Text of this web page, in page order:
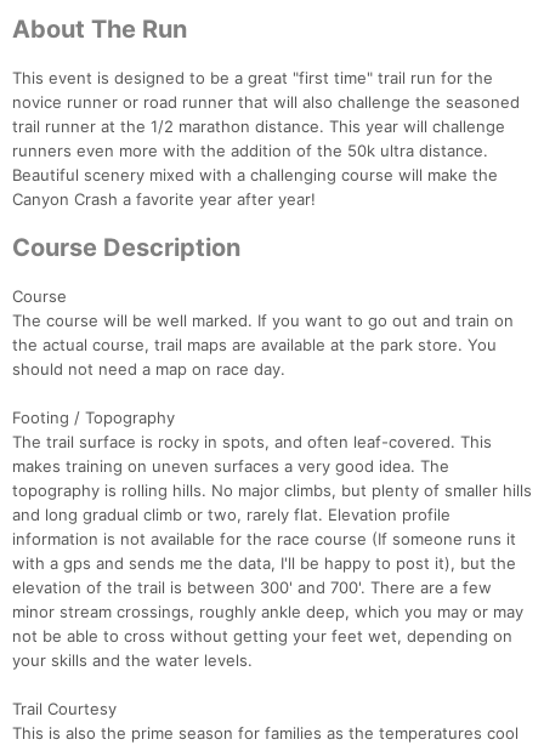
About The Run
This event is designed to be a great "first time" trail run for the
novice runner or road runner that will also challenge the seasoned
trail runner at the 1/2 marathon distance. This year will challenge
runners even more with the addition of the 50k ultra distance.
Beautiful scenery mixed with a challenging course will make the
Canyon Crash a favorite year after year!
Course Description
Course
The course will be well marked. If you want to go out and train on
the actual course, trail maps are available at the park store. You
should not need a map on race day.
Footing / Topography
The trail surface is rocky in spots, and often leaf-covered. This
makes training on uneven surfaces a very good idea. The
topography is rolling hills. No major climbs, but plenty of smaller hills
and long gradual climb or two, rarely flat. Elevation profile
information is not available for the race course (If someone runs it
with a gps and sends me the data, I'll be happy to post it), but the
elevation of the trail is between 300' and 700'. There are a few
minor stream crossings, roughly ankle deep, which you may or may
not be able to cross without getting your feet wet, depending on
your skills and the water levels.
Trail Courtesy
This is also the prime season for families as the temperatures cool